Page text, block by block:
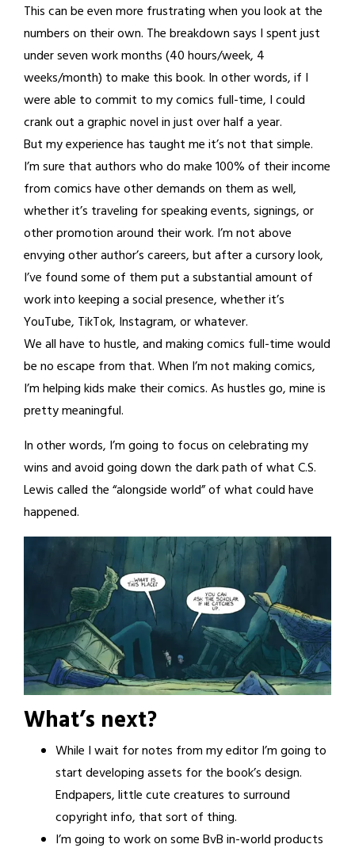
This can be even more frustrating when you look at the
numbers on their own. The breakdown says I spent just
under seven work months (40 hours/week, 4
weeks/month) to make this book. In other words, if I
were able to commit to my comics full-time, I could
crank out a graphic novel in just over half a year.
But my experience has taught me it’s not that simple.
I’m sure that authors who do make 100% of their income
from comics have other demands on them as well,
whether it’s traveling for speaking events, signings, or
other promotion around their work. I’m not above
envying other author’s careers, but after a cursory look,
I’ve found some of them put a substantial amount of
work into keeping a social presence, whether it’s
YouTube, TikTok, Instagram, or whatever.
We all have to hustle, and making comics full-time would
be no escape from that. When I’m not making comics,
I’m helping kids make their comics. As hustles go, mine is
pretty meaningful.
In other words, I’m going to focus on celebrating my
wins and avoid going down the dark path of what C.S.
Lewis called the “alongside world” of what could have
happened.
What’s next?
While I wait for notes from my editor I’m going to
start developing assets for the book’s design.
Endpapers, little cute creatures to surround
copyright info, that sort of thing.
I’m going to work on some BvB in-world products